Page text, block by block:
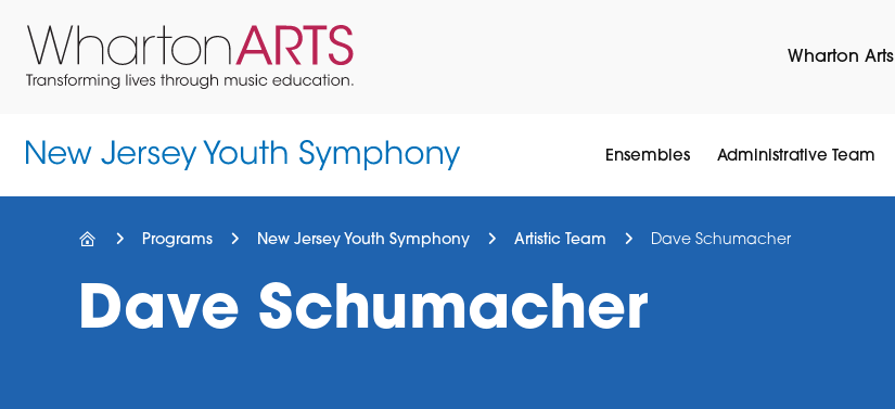
primary
navigation
main
content
footer
Northern
Jersey
Wharton Arts
Ensembles Administrative Team
Programs New Jersey Youth Symphony Artistic Team Dave Schumacher
Dave Schumacher